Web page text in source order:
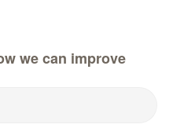
we can improve